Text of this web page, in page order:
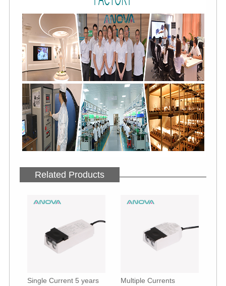
Related Products
Single Current 5 years
Multiple Currents